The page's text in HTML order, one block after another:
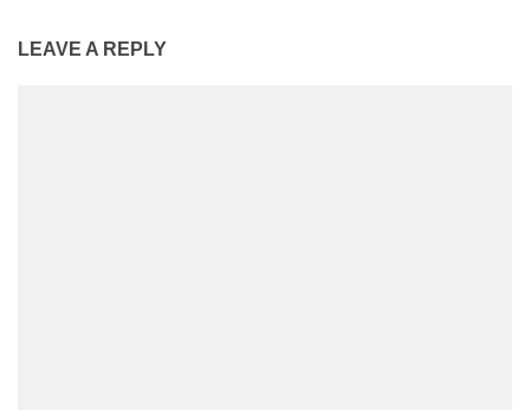
LEAVE A REPLY